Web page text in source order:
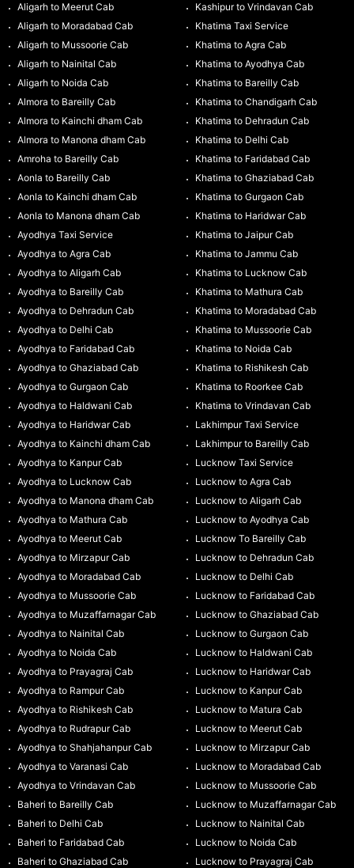
Aligarh to Meerut Cab
Aligarh to Moradabad Cab
Aligarh to Mussoorie Cab
Aligarh to Nainital Cab
Aligarh to Noida Cab
Almora to Bareilly Cab
Almora to Kainchi dham Cab
Almora to Manona dham Cab
Amroha to Bareilly Cab
Aonla to Bareilly Cab
Aonla to Kainchi dham Cab
Aonla to Manona dham Cab
Ayodhya Taxi Service
Ayodhya to Agra Cab
Ayodhya to Aligarh Cab
Ayodhya to Bareilly Cab
Ayodhya to Dehradun Cab
Ayodhya to Delhi Cab
Ayodhya to Faridabad Cab
Ayodhya to Ghaziabad Cab
Ayodhya to Gurgaon Cab
Ayodhya to Haldwani Cab
Ayodhya to Haridwar Cab
Ayodhya to Kainchi dham Cab
Ayodhya to Kanpur Cab
Ayodhya to Lucknow Cab
Ayodhya to Manona dham Cab
Ayodhya to Mathura Cab
Ayodhya to Meerut Cab
Ayodhya to Mirzapur Cab
Ayodhya to Moradabad Cab
Ayodhya to Mussoorie Cab
Ayodhya to Muzaffarnagar Cab
Ayodhya to Nainital Cab
Ayodhya to Noida Cab
Ayodhya to Prayagraj Cab
Ayodhya to Rampur Cab
Ayodhya to Rishikesh Cab
Ayodhya to Rudrapur Cab
Ayodhya to Shahjahanpur Cab
Ayodhya to Varanasi Cab
Ayodhya to Vrindavan Cab
Baheri to Bareilly Cab
Baheri to Delhi Cab
Baheri to Faridabad Cab
Baheri to Ghaziabad Cab
Kashipur to Vrindavan Cab
Khatima Taxi Service
Khatima to Agra Cab
Khatima to Ayodhya Cab
Khatima to Bareilly Cab
Khatima to Chandigarh Cab
Khatima to Dehradun Cab
Khatima to Delhi Cab
Khatima to Faridabad Cab
Khatima to Ghaziabad Cab
Khatima to Gurgaon Cab
Khatima to Haridwar Cab
Khatima to Jaipur Cab
Khatima to Jammu Cab
Khatima to Lucknow Cab
Khatima to Mathura Cab
Khatima to Moradabad Cab
Khatima to Mussoorie Cab
Khatima to Noida Cab
Khatima to Rishikesh Cab
Khatima to Roorkee Cab
Khatima to Vrindavan Cab
Lakhimpur Taxi Service
Lakhimpur to Bareilly Cab
Lucknow Taxi Service
Lucknow to Agra Cab
Lucknow to Aligarh Cab
Lucknow to Ayodhya Cab
Lucknow To Bareilly Cab
Lucknow to Dehradun Cab
Lucknow to Delhi Cab
Lucknow to Faridabad Cab
Lucknow to Ghaziabad Cab
Lucknow to Gurgaon Cab
Lucknow to Haldwani Cab
Lucknow to Haridwar Cab
Lucknow to Kanpur Cab
Lucknow to Matura Cab
Lucknow to Meerut Cab
Lucknow to Mirzapur Cab
Lucknow to Moradabad Cab
Lucknow to Mussoorie Cab
Lucknow to Muzaffarnagar Cab
Lucknow to Nainital Cab
Lucknow to Noida Cab
Lucknow to Prayagraj Cab